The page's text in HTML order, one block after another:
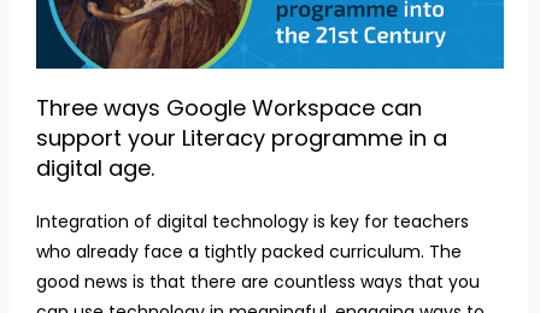
Three ways Google Workspace can
support your Literacy programme in a
digital age.
Integration of digital technology is key for teachers
who already face a tightly packed curriculum. The
good news is that there are countless ways that you